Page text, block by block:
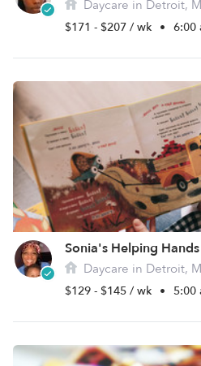
Daycare in Detroit,
$171 - $207 / wk • 6:00
Sonia's Helping
Daycare in Detroit,
$129 - $145 / wk • 5:00